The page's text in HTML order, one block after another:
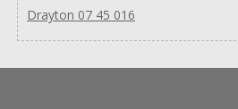
Drayton 07 45 016